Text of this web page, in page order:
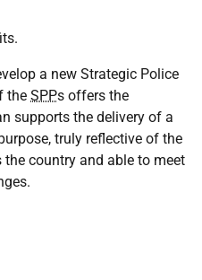
a new Strategic Police
the SPPs offers the
supports the delivery of a
truly reflective of the
country and able to meet